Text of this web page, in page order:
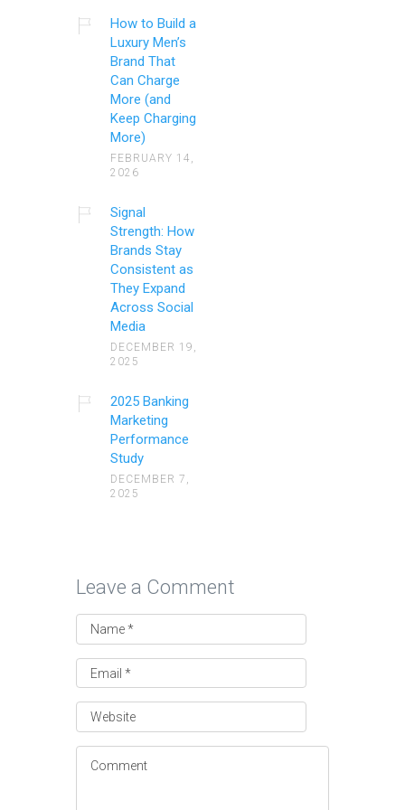
How to Build a
Luxury Men’s
Brand That
Can Charge
More (and
Keep Charging
More)
FEBRUARY 14,
2026
Signal
Strength: How
Brands Stay
Consistent as
They Expand
Across Social
Media
DECEMBER 19,
2025
2025 Banking
Marketing
Performance
Study
DECEMBER 7,
2025
Leave a Comment